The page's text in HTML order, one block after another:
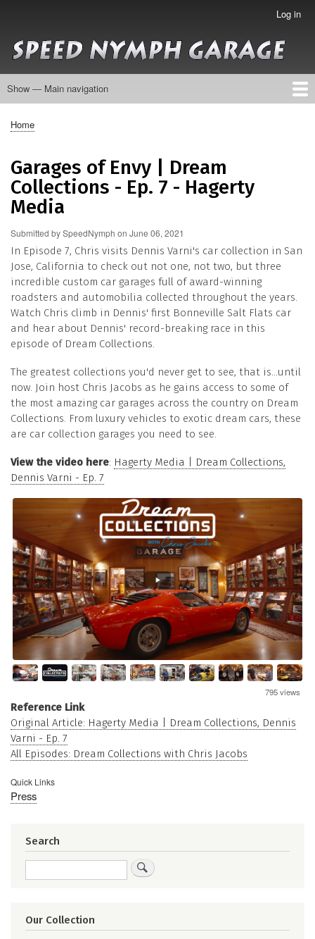
main
content
menu
Log in
Main
Show — Main navigation
About
Collection
Galleries
Contact
Breadcrumb
Home
Garages of Envy | Dream
Collections - Ep. 7 - Hagerty
Media
Submitted bySpeedNymph on June 06, 2021
In Episode 7, Chris visits Dennis Varni's car collection in San
Jose, California to check out not one, not two, but three
incredible custom car garages full of award-winning
roadsters and automobilia collected throughout the years.
Watch Chris climb in Dennis' first Bonneville Salt Flats car
and hear about Dennis' record-breaking race in this
episode of Dream Collections.
The greatest collections you'd never get to see, that is...until
now. Join host Chris Jacobs as he gains access to some of
the most amazing car garages across the country on Dream
Collections. From luxury vehicles to exotic dream cars, these
are car collection garages you need to see.
View the video here: Hagerty Media | Dream Collections,
Dennis Varni - Ep. 7
795 views
Reference Link
Original Article: Hagerty Media | Dream Collections, Dennis
Varni - Ep. 7
All Episodes: Dream Collections with Chris Jacobs
Quick Links
Press
Search
Search
Our Collection